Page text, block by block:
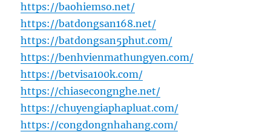
https://baohiemso.net/
https://batdongsan168.net/
https://batdongsan5phut.com/
https://benhvienmathungyen.com/
https://betvisa100k.com/
https://chiasecongnghe.net/
https://chuyengiaphapluat.com/
https://congdongnhahang.com/